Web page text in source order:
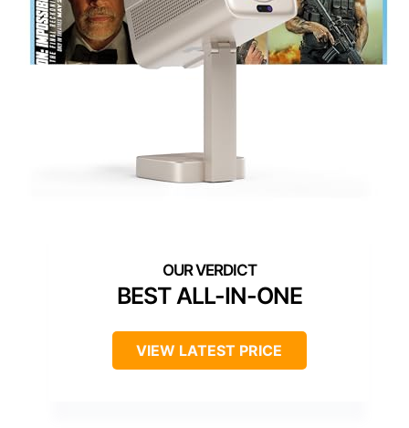
BEST ALL-IN-ONE
VIEW LATEST PRICE